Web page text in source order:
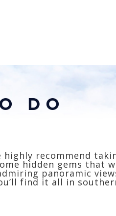
DO
recommend
hidden gems that
panoramic
find it all in